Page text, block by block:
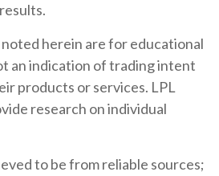
herein are for educational
an indication of trading intent
products or services. LPL
research on individual
to be from reliable sources;